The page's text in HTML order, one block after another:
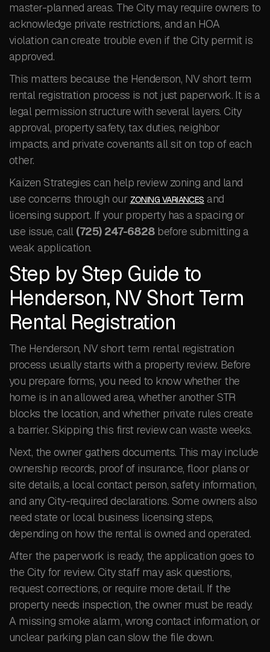
master-planned areas. The City may require owners to
acknowledge private restrictions, and an HOA
violation can create trouble even if the City permit is
approved.
This matters because the Henderson, NV short term
rental registration process is not just paperwork. It is a
legal permission structure with several layers. City
approval, property safety, tax duties, neighbor
impacts, and private covenants all sit on top of each
other.
Kaizen Strategies can help review zoning and land
use concerns through our ZONING VARIANCES and
licensing support. If your property has a spacing or
use issue, call (725) 247-6828before submitting a
weak application.
Step by Step Guide to
Henderson, NV Short Term
Rental Registration
The Henderson, NV short term rental registration
process usually starts with a property review. Before
you prepare forms, you need to know whether the
home is in an allowed area, whether another STR
blocks the location, and whether private rules create
a barrier. Skipping this first review can waste weeks.
Next, the owner gathers documents. This may include
ownership records, proof of insurance, floor plans or
site details, a local contact person, safety information,
and any City-required declarations. Some owners also
need state or local business licensing steps,
depending on how the rental is owned and operated.
After the paperwork is ready, the application goes to
the City for review. City staff may ask questions,
request corrections, or require more detail. If the
property needs inspection, the owner must be ready.
A missing smoke alarm, wrong contact information, or
unclear parking plan can slow the file down.